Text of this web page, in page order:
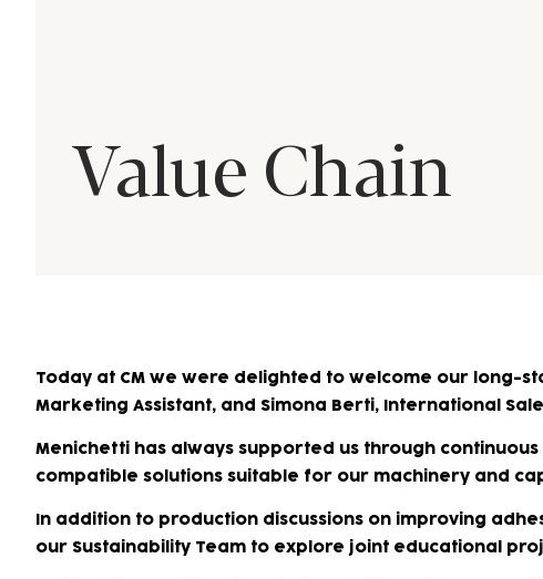
Value Chain
Today at CM we were delighted to welcome our long-
Marketing Assistant, and Simona Berti, International
Menichetti has always supported us through
compatible solutions suitable for our machinery and
In addition to production discussions on improving
our Sustainability Team to explore joint educational